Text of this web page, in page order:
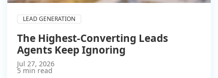
LEAD GENERATION
The Highest-Converting Leads
Agents Keep Ignoring
Jul 27, 2026
5 min read